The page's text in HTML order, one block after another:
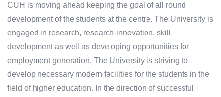
CUH is moving ahead keeping the goal of all round
development of the students at the centre. The University is
engaged in research, research-innovation, skill
development as well as developing opportunities for
employment generation. The University is striving to
develop necessary modern facilities for the students in the
field of higher education. In the direction of successful